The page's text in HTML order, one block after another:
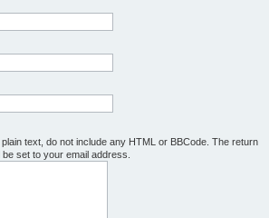
text, do not include any HTML or BBCode. The return
set to your email address.